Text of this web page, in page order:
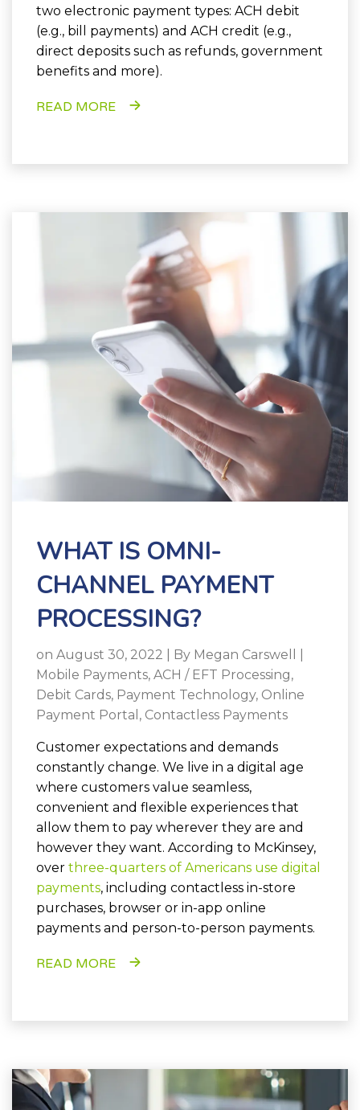
two electronic payment types: ACH debit
(e.g., bill payments) and ACH credit (e.g.,
direct deposits such as refunds, government
benefits and more).
READ MORE
WHAT IS OMNI-
CHANNEL PAYMENT
PROCESSING?
on August 30, 2022 | By Megan Carswell
Mobile Payments, ACH / EFT Processing,
Debit Cards, Payment Technology, Online
Payment Portal , Contactless Payments
Customer expectations and demands
constantly change. We live in a digital age
where customers value seamless,
convenient and flexible experiences that
allow them to pay wherever they are and
however they want. According to McKinsey,
over three-quarters of Americans use digital
payments, including contactless in-store
purchases, browser or in-app online
payments and person-to-person payments.
READ MORE